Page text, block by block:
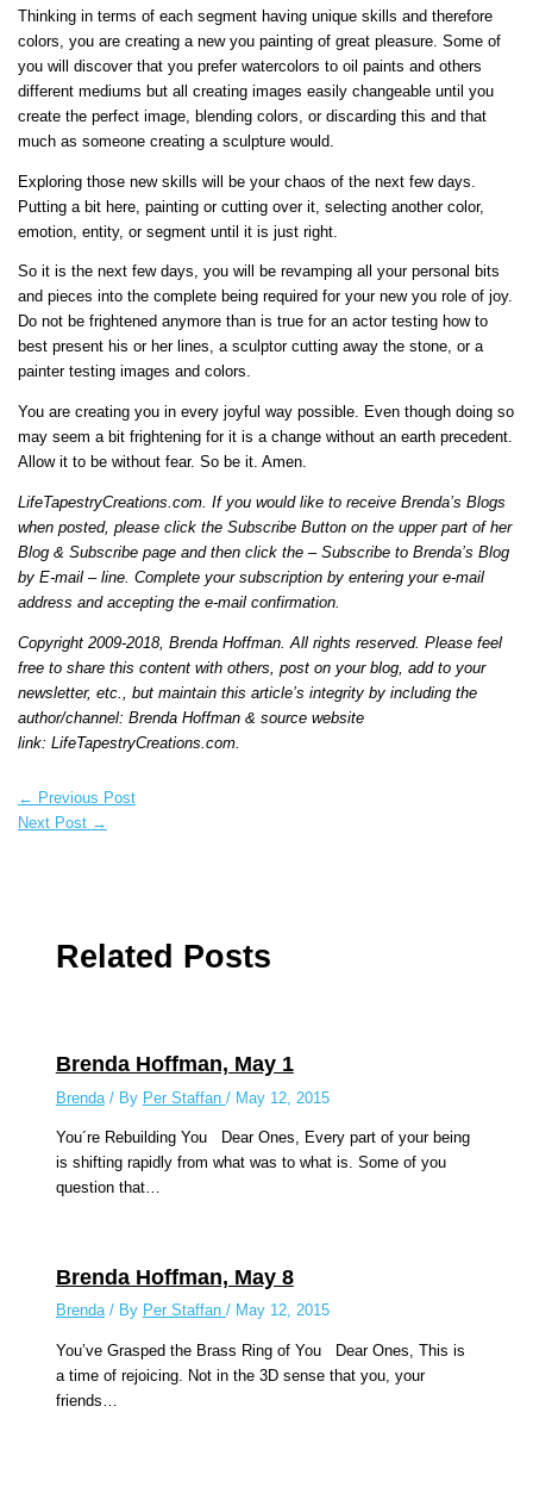
Thinking in terms of each segment having unique skills and therefore
colors, you are creating a new you painting of great pleasure. Some of
you will discover that you prefer watercolors to oil paints and others
different mediums but all creating images easily changeable until you
create the perfect image, blending colors, or discarding this and that
much as someone creating a sculpture would.
Exploring those new skills will be your chaos of the next few days.
Putting a bit here, painting or cutting over it, selecting another color,
emotion, entity, or segment until it is just right.
So it is the next few days, you will be revamping all your personal bits
and pieces into the complete being required for your new you role of joy.
Do not be frightened anymore than is true for an actor testing how to
best present his or her lines, a sculptor cutting away the stone, or a
painter testing images and colors.
You are creating you in every joyful way possible. Even though doing so
may seem a bit frightening for it is a change without an earth precedent.
Allow it to be without fear. So be it. Amen.
LifeTapestryCreations.com. If you would like to receive Brenda’s Blogs
when posted, please click the Subscribe Button on the upper part of her
Blog & Subscribe page and then click the – Subscribe to Brenda’s Blog
by E-mail – line. Complete your subscription by entering your e-mail
address and accepting the e-mail confirmation.
Copyright 2009-2018, Brenda Hoffman. All rights reserved. Please feel
free to share this content with others, post on your blog, add to your
newsletter, etc., but maintain this article’s integrity by including the
author/channel: Brenda Hoffman & source website
link: LifeTapestryCreations.com.
← Previous Post
Next Post →
Related Posts
Brenda Hoffman, May 1
Brenda/ By Per Staffan / May 12, 2015
You´re Rebuilding You Dear Ones, Every part of your being
is shifting rapidly from what was to what is. Some of you
question that…
Brenda Hoffman, May 8
Brenda/ By Per Staffan / May 12, 2015
You’ve Grasped the Brass Ring of You Dear Ones, This is
a time of rejoicing. Not in the 3D sense that you, your
friends…